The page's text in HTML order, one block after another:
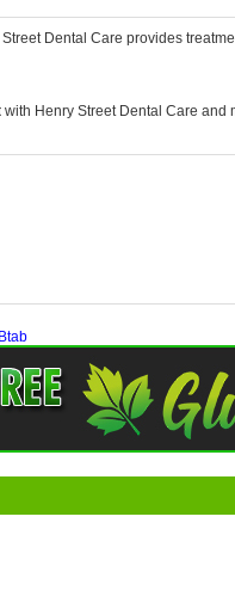
Street Dental Care provides
with Henry Street Dental Care and